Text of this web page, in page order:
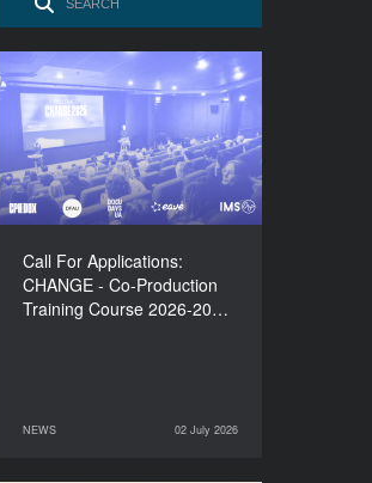
Call For Applications:
CHANGE - Co-Production
Training Course 2026-20…
NEWS 02 July 2026
Call For Applications:
CHANGE - Co-Production
Training Course 2026-
2027
NEWS
02 July 2026